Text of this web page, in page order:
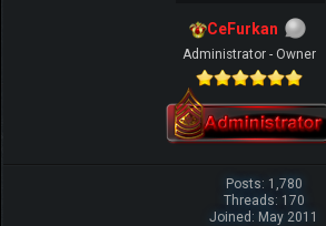
CeFurkan
Administrator - Owner
Posts: 1,780
Threads: 170
Joined: May 2011